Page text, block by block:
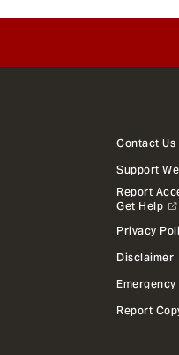
Contact Us
Support
Report
Get Help
Privacy
Disclaimer
Report